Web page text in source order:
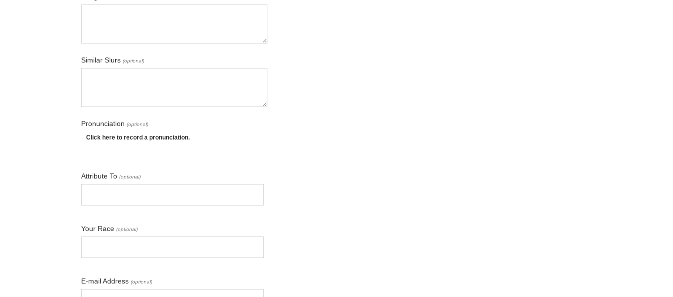
Similar Slurs (optional)
Pronunciation (optional)
Click here to record a pronunciation.
Attribute To (optional)
Your Race (optional)
E-mail Address (optional)